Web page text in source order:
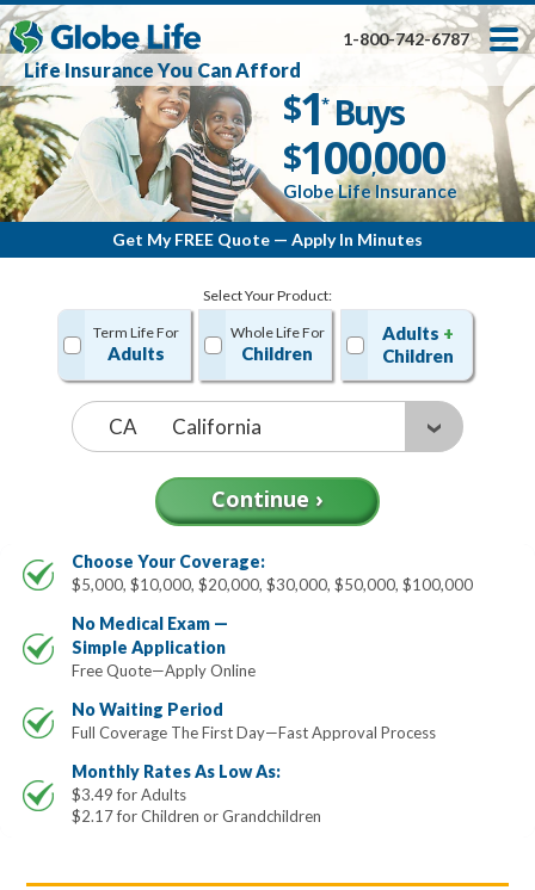
Skip
to
main
content
Toggles
hidden
menu
Toggles
hidden
menu
1-800-742-6787
Get My FREE Quote — Apply In Minutes
$1*Buys
$100,000
Globe Life Insurance
Get My FREE Quote — Apply In Minutes
Select Your Product:
Term Life For
Adults
Whole Life For
Children
Adults +
Children
State
Choose Your Coverage:
$5,000, $10,000, $20,000, $30,000, $50,000, $100,000
No Medical Exam —
Simple Application
Free Quote—Apply Online
No Waiting Period
Full Coverage The First Day—Fast Approval Process
Monthly Rates As Low As:
$3.49 for Adults
$2.17 for Children or Grandchildren
Life Insurance You Can Afford